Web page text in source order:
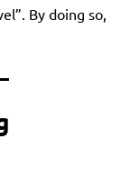
By doing so,